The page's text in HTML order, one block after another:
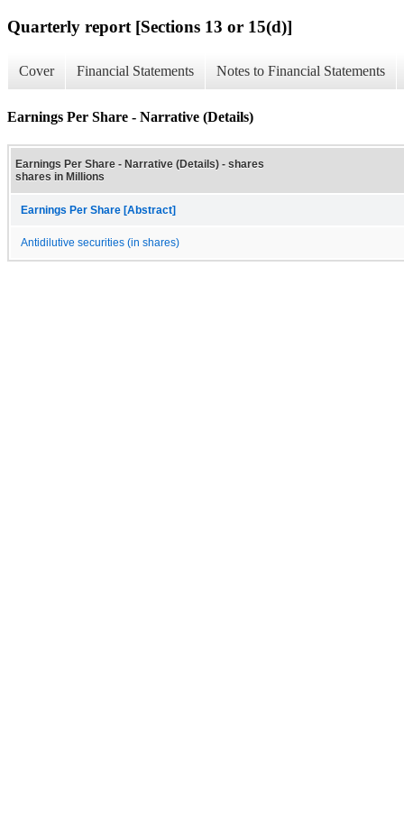
Quarterly report [Sections 13 or 15(d)]
Cover Financial Statements Notes to Financial Statements
Earnings Per Share - Narrative (Details)
Earnings Per Share - Narrative (Details) - shares
shares in Millions
Earnings Per Share [Abstract]
Antidilutive securities (in shares)